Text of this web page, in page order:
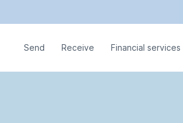
Send Receive Financial services